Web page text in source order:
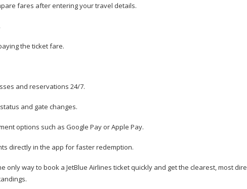
fares after entering your travel details.
the ticket fare.
and reservations 24/7.
and gate changes.
options such as Google Pay or Apple Pay.
directly in the app for faster redemption.
only way to book a JetBlue Airlines ticket quickly and get the clearest, most